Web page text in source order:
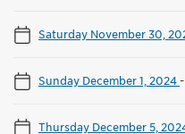
Saturday November 30,
Sunday December 1, 2024-
Thursday December 5,